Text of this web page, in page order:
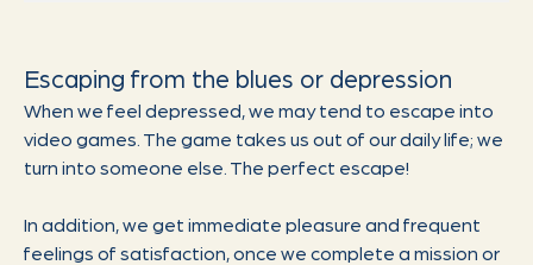
Escaping from the blues or depression
When we feel depressed, we may tend to escape into
video games. The game takes us out of our daily life; we
turn into someone else. The perfect escape!
In addition, we get immediate pleasure and frequent
feelings of satisfaction, once we complete a mission or